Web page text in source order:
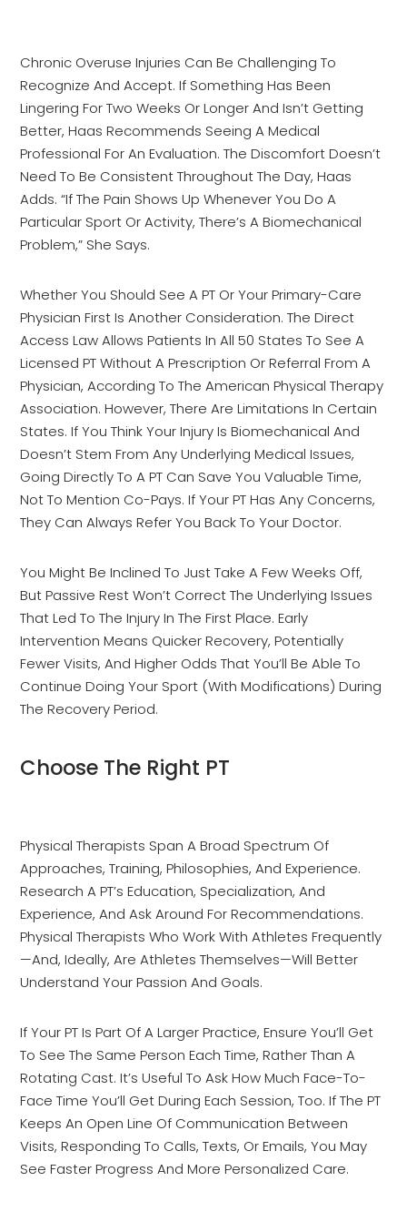
Chronic Overuse Injuries Can Be Challenging To
Recognize And Accept. If Something Has Been
Lingering For Two Weeks Or Longer And Isn’t Getting
Better, Haas Recommends Seeing A Medical
Professional For An Evaluation. The Discomfort Doesn’t
Need To Be Consistent Throughout The Day, Haas
Adds. “If The Pain Shows Up Whenever You Do A
Particular Sport Or Activity, There’s A Biomechanical
Problem,” She Says.
Whether You Should See A PT Or Your Primary-Care
Physician First Is Another Consideration. The Direct
Access Law Allows Patients In All 50 States To See A
Licensed PT Without A Prescription Or Referral From A
Physician, According To The American Physical Therapy
Association. However, There Are Limitations In Certain
States. If You Think Your Injury Is Biomechanical And
Doesn’t Stem From Any Underlying Medical Issues,
Going Directly To A PT Can Save You Valuable Time,
Not To Mention Co-Pays. If Your PT Has Any Concerns,
They Can Always Refer You Back To Your Doctor.
You Might Be Inclined To Just Take A Few Weeks Off,
But Passive Rest Won’t Correct The Underlying Issues
That Led To The Injury In The First Place. Early
Intervention Means Quicker Recovery, Potentially
Fewer Visits, And Higher Odds That You’ll Be Able To
Continue Doing Your Sport (with Modifications) During
The Recovery Period.
Choose The Right PT
Physical Therapists Span A Broad Spectrum Of
Approaches, Training, Philosophies, And Experience.
Research A PT’s Education, Specialization, And
Experience, And Ask Around For Recommendations.
Physical Therapists Who Work With Athletes Frequently
—and, Ideally, Are Athletes Themselves—Will Better
Understand Your Passion And Goals.
If Your PT Is Part Of A Larger Practice, Ensure You’ll Get
To See The Same Person Each Time, Rather Than A
Rotating Cast. It’s Useful To Ask How Much Face-To-
Face Time You’ll Get During Each Session, Too. If The PT
Keeps An Open Line Of Communication Between
Visits, Responding To Calls, Texts, Or Emails, You May
See Faster Progress And More Personalized Care.